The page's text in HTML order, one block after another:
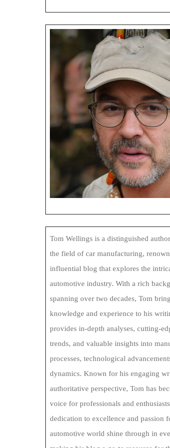
Tom Wellings is a distinguished
the field of car manufacturing,
influential blog that explores the
automotive industry. With a rich
spanning over two decades, Tom
knowledge and experience to his
provides in-depth analyses, cutting-
trends, and valuable insights into
processes, technological
dynamics. Known for his engaging
authoritative perspective, Tom has
voice for professionals and
dedication to excellence and passion
automotive world shine through in